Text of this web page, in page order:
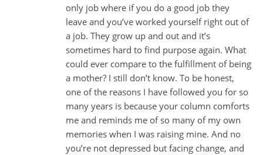
only job where if you do a good job they
leave and you’ve worked yourself right out of
a job. They grow up and out and it’s
sometimes hard to find purpose again. What
could ever compare to the fulfillment of being
a mother? I still don’t know. To be honest,
one of the reasons I have followed you for so
many years is because your column comforts
me and reminds me of so many of my own
memories when I was raising mine. And no
you’re not depressed but facing change, and